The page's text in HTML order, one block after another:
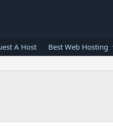
A Host Best Web Hosting